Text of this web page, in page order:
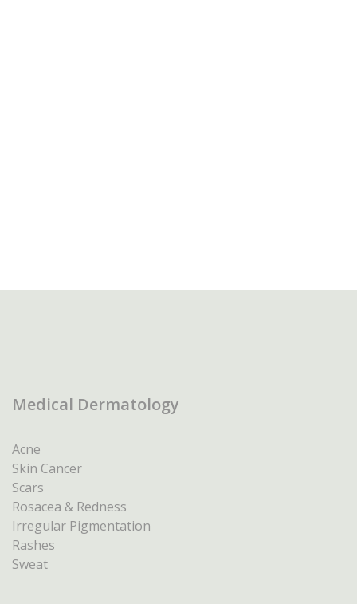
Medical Dermatology
Acne
Skin Cancer
Scars
Rosacea & Redness
Irregular Pigmentation
Rashes
Sweat